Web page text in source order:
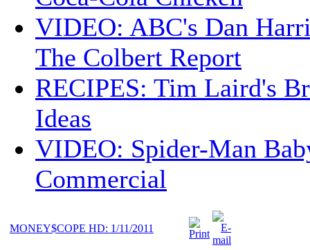
VIDEO: ABC's Dan
The Colbert Report
RECIPES: Tim Laird's
Ideas
VIDEO: Spider-Man
Commercial
MONEY$COPE HD: 1/11/2011